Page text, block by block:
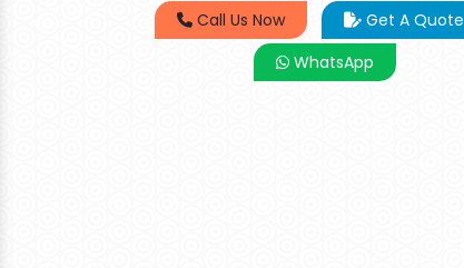
Call Us Now
Get A Quote
WhatsApp